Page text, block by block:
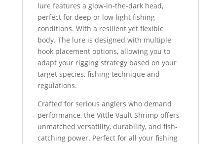
lure features a glow-in-the-dark head,
perfect for deep or low-light fishing
conditions. With a resilient yet flexible
body. The lure is designed with multiple
hook placement options, allowing you to
adapt your rigging strategy based on your
target species, fishing technique and
regulations.
Crafted for serious anglers who demand
performance, the Vittle Vault Shrimp offers
unmatched versatility, durability, and fish-
catching power. Perfect for all your fishing